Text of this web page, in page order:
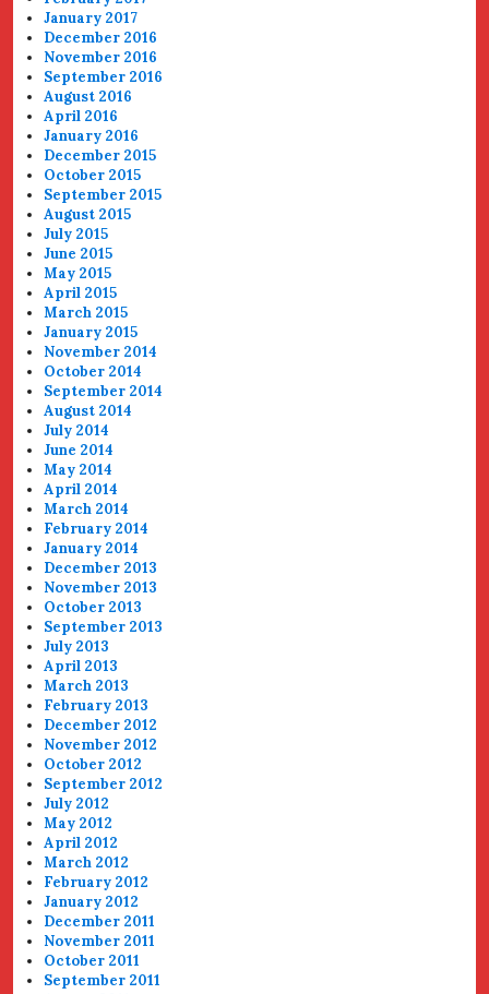
January 2017
December 2016
November 2016
September 2016
August 2016
April 2016
January 2016
December 2015
October 2015
September 2015
August 2015
July 2015
June 2015
May 2015
April 2015
March 2015
January 2015
November 2014
October 2014
September 2014
August 2014
July 2014
June 2014
May 2014
April 2014
March 2014
February 2014
January 2014
December 2013
November 2013
October 2013
September 2013
July 2013
April 2013
March 2013
February 2013
December 2012
November 2012
October 2012
September 2012
July 2012
May 2012
April 2012
March 2012
February 2012
January 2012
December 2011
November 2011
October 2011
September 2011